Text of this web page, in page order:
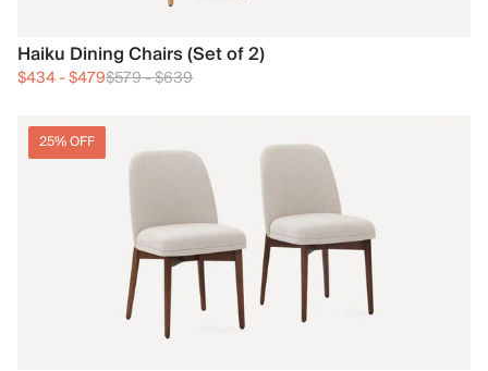
Haiku Dining Chairs (Set of 2)
$434-$479$579-$639
25% OFF